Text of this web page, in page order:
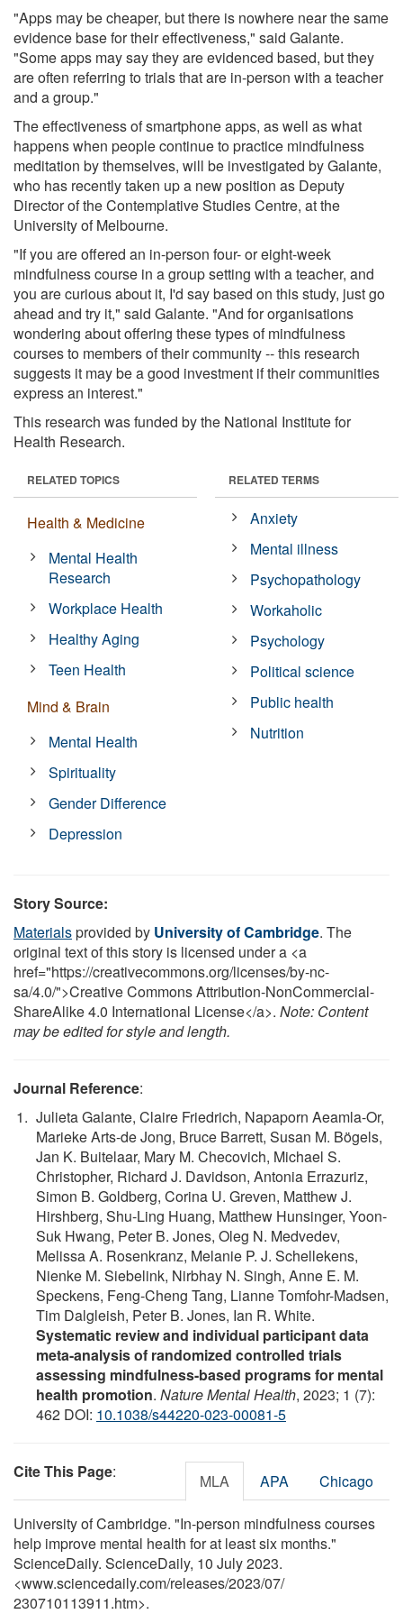
"Apps may be cheaper, but there is nowhere near the same
evidence base for their effectiveness," said Galante.
"Some apps may say they are evidenced based, but they
are often referring to trials that are in-person with a teacher
and a group."
The effectiveness of smartphone apps, as well as what
happens when people continue to practice mindfulness
meditation by themselves, will be investigated by Galante,
who has recently taken up a new position as Deputy
Director of the Contemplative Studies Centre, at the
University of Melbourne.
"If you are offered an in-person four- or eight-week
mindfulness course in a group setting with a teacher, and
you are curious about it, I'd say based on this study, just go
ahead and try it," said Galante. "And for organisations
wondering about offering these types of mindfulness
courses to members of their community -- this research
suggests it may be a good investment if their communities
express an interest."
This research was funded by the National Institute for
Health Research.
RELATED TOPICS
Health & Medicine
Mental Health
Research
Workplace Health
Healthy Aging
Teen Health
Mind & Brain
Mental Health
Spirituality
Gender Difference
Depression
RELATED TERMS
Anxiety
Mental illness
Psychopathology
Workaholic
Psychology
Political science
Public health
Nutrition
Story Source:
Materialsprovided by University of Cambridge. The
original text of this story is licensed under a <a
href="https://creativecommons.org/licenses/by-nc-
sa/4.0/">Creative Commons Attribution-NonCommercial-
ShareAlike 4.0 International License</a>. Note: Content
may be edited for style and length.
Journal Reference:
Julieta Galante, Claire Friedrich, Napaporn Aeamla-Or,
Marieke Arts-de Jong, Bruce Barrett, Susan M. Bögels,
Jan K. Buitelaar, Mary M. Checovich, Michael S.
Christopher, Richard J. Davidson, Antonia Errazuriz,
Simon B. Goldberg, Corina U. Greven, Matthew J.
Hirshberg, Shu-Ling Huang, Matthew Hunsinger, Yoon-
Suk Hwang, Peter B. Jones, Oleg N. Medvedev,
Melissa A. Rosenkranz, Melanie P. J. Schellekens,
Nienke M. Siebelink, Nirbhay N. Singh, Anne E. M.
Speckens, Feng-Cheng Tang, Lianne Tomfohr-Madsen,
Tim Dalgleish, Peter B. Jones, Ian R. White.
Systematic review and individual participant data
meta-analysis of randomized controlled trials
assessing mindfulness-based programs for mental
health promotion. Nature Mental Health, 2023; 1 (7):
462 DOI: 10.1038/s44220-023-00081-5
Cite This Page: MLA APA Chicago
University of Cambridge. "In-person mindfulness courses
help improve mental health for at least six months."
ScienceDaily. ScienceDaily, 10 July 2023.
<www.sciencedaily.com/releases/2023/07/
230710113911.htm>.